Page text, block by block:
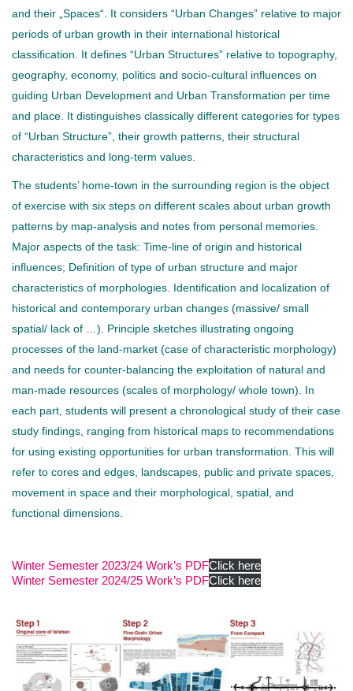
and their „Spaces“. It considers “Urban Changes” relative to major
periods of urban growth in their international historical
classification. It defines “Urban Structures” relative to topography,
geography, economy, politics and socio-cultural influences on
guiding Urban Development and Urban Transformation per time
and place. It distinguishes classically different categories for types
of “Urban Structure”, their growth patterns, their structural
characteristics and long-term values.
The students’ home-town in the surrounding region is the object
of exercise with six steps on different scales about urban growth
patterns by map-analysis and notes from personal memories.
Major aspects of the task: Time-line of origin and historical
influences; Definition of type of urban structure and major
characteristics of morphologies. Identification and localization of
historical and contemporary urban changes (massive/ small
spatial/ lack of …). Principle sketches illustrating ongoing
processes of the land-market (case of characteristic morphology)
and needs for counter-balancing the exploitation of natural and
man-made resources (scales of morphology/ whole town). In
each part, students will present a chronological study of their case
study findings, ranging from historical maps to recommendations
for using existing opportunities for urban transformation. This will
refer to cores and edges, landscapes, public and private spaces,
movement in space and their morphological, spatial, and
functional dimensions.
Winter Semester 2023/24 Work’s PDFClick here
Winter Semester 2024/25 Work’s PDFClick here